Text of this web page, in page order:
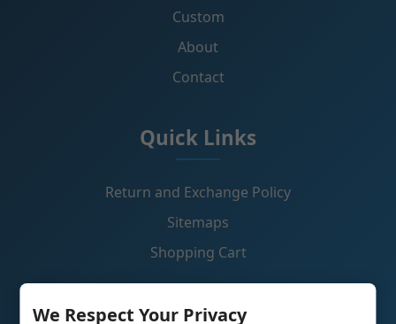
We Respect Your Privacy
Custom
About
Contact
Quick Links
Return and Exchange Policy
Sitemaps
Shopping Cart
Contact Us